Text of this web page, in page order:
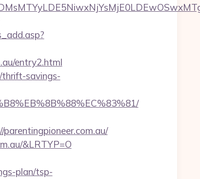
entry2.html
savings-
&LRTYP=O
plan/tsp-